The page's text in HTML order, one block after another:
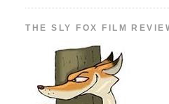
THE SLY FOX FILM